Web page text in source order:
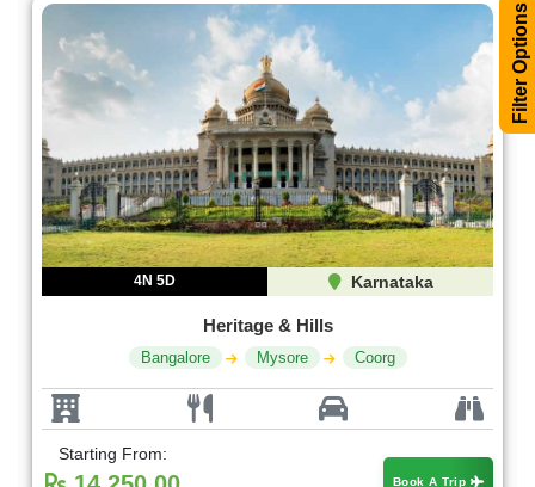
Filter Options
4N 5D Karnataka
Heritage & Hills
Bangalore Mysore Coorg
Starting From:
Book A Trip